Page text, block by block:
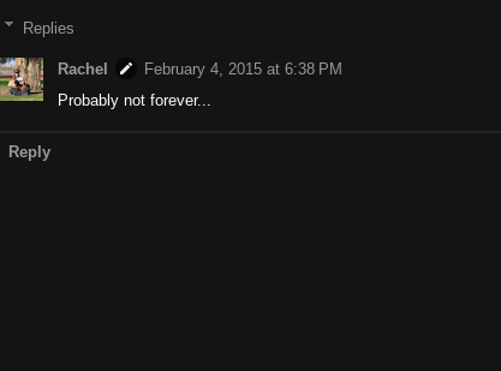
Replies
Rachel
February 4, 2015 at 6:38 PM
Probably not forever...
Reply